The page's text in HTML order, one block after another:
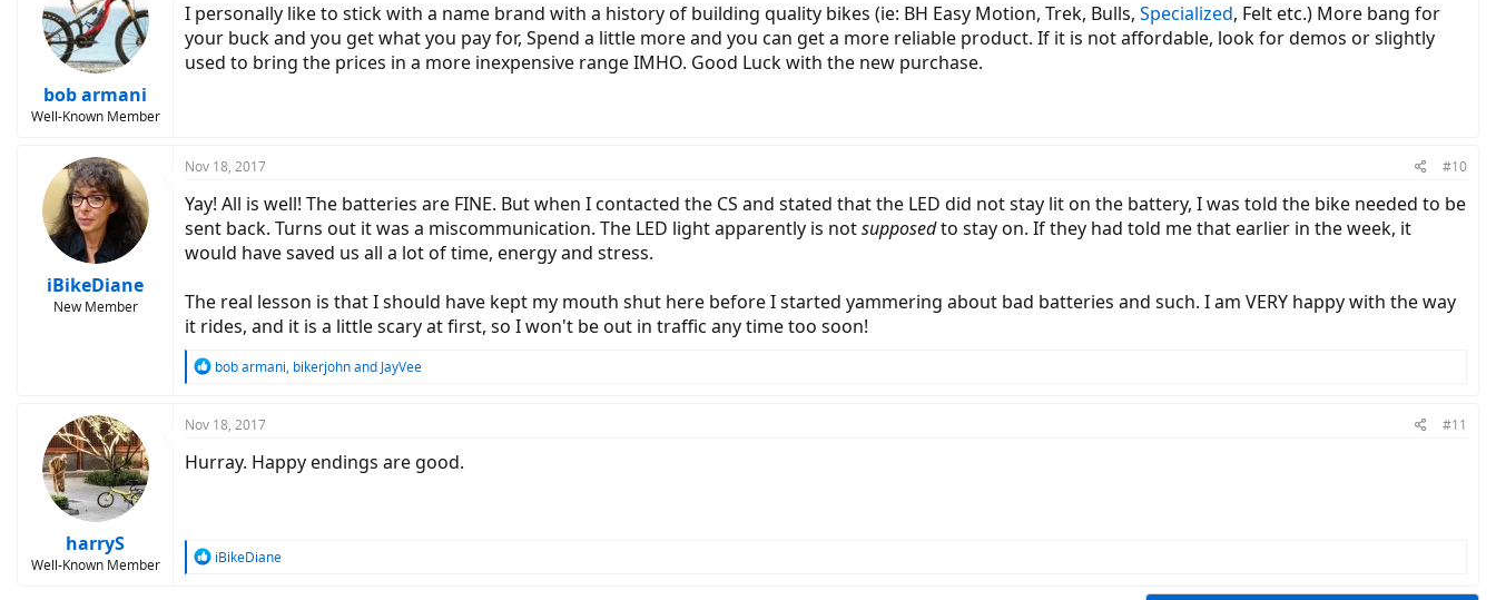
bob armani
Well-Known Member
I personally like to stick with a name brand with a history of building quality bikes (ie: BH Easy Motion, Trek, Bulls, Specialized, Felt etc.) More bang for
your buck and you get what you pay for, Spend a little more and you can get a more reliable product. If it is not affordable, look for demos or slightly
used to bring the prices in a more inexpensive range IMHO. Good Luck with the new purchase.
iBikeDiane
New Member
Nov 18, 2017 #10
Yay! All is well! The batteries are FINE. But when I contacted the CS and stated that the LED did not stay lit on the battery, I was told the bike needed to be
sent back. Turns out it was a miscommunication. The LED light apparently is notsupposedto stay on. If they had told me that earlier in the week, it
would have saved us all a lot of time, energy and stress.
The real lesson is that I should have kept my mouth shut here before I started yammering about bad batteries and such. I am VERY happy with the way
it rides, and it is a little scary at first, so I won't be out in traffic any time too soon!
R
c
i
bob armani, bikerjohnand JayVee
harryS
Well-Known Member
Nov 18, 2017 #11
Hurray. Happy endings are good.
R
iBikeDiane